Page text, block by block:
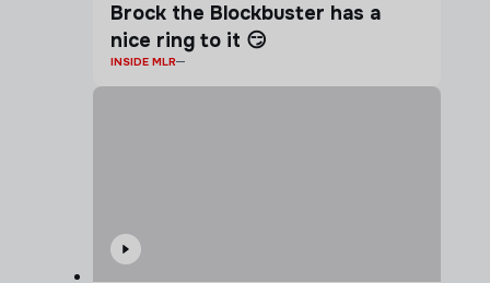
Brock the Blockbuster has a
nice ring to it 😏
INSIDE MLR